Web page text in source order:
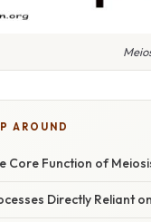
AROUND
Core Function of
Directly Reliant